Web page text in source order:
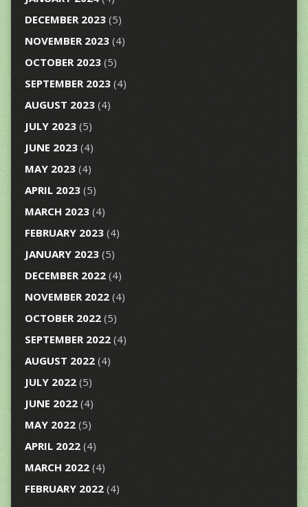
DECEMBER 2023(5)
NOVEMBER 2023(4)
OCTOBER 2023(5)
SEPTEMBER 2023(4)
AUGUST 2023(4)
JULY 2023(5)
JUNE 2023(4)
MAY 2023(4)
APRIL 2023(5)
MARCH 2023(4)
FEBRUARY 2023(4)
JANUARY 2023(5)
DECEMBER 2022(4)
NOVEMBER 2022(4)
OCTOBER 2022(5)
SEPTEMBER 2022(4)
AUGUST 2022(4)
JULY 2022(5)
JUNE 2022(4)
MAY 2022(5)
APRIL 2022(4)
MARCH 2022(4)
FEBRUARY 2022(4)